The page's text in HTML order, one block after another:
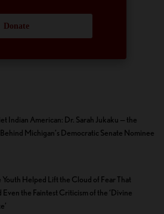
Donate
Indian American: Dr. Sarah Jukaku — the
Michigan’s Democratic Senate Nominee
Youth Helped Lift the Cloud of Fear That
Even the Faintest Criticism of the ‘Divine